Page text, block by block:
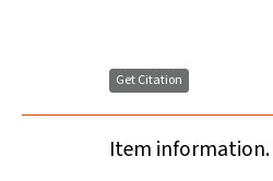
Get Citation
Item information.